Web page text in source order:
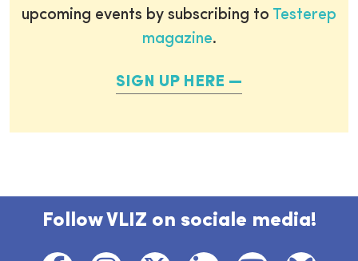
upcoming events by subscribing to Testerep
magazine.
SIGN UP HERE
Follow VLIZ on sociale media!